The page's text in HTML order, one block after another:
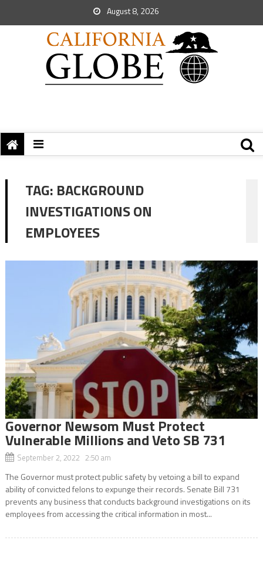
August 8, 2026
TAG: BACKGROUND
INVESTIGATIONS ON
EMPLOYEES
Governor Newsom Must Protect
Vulnerable Millions and Veto SB 731
September 2, 2022 2:50 am
The Governor must protect public safety by vetoing a bill to expand
ability of convicted felons to expunge their records. Senate Bill 731
prevents any business that conducts background investigations on its
employees from accessing the critical information in most...